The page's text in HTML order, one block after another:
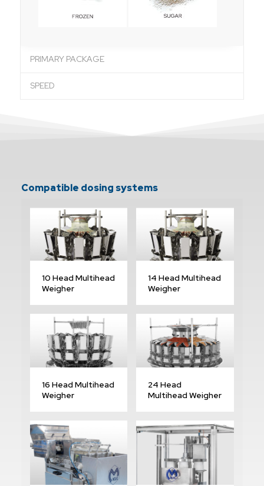
PRIMARY PACKAGE
SPEED
Compatible dosing systems
10 Head Multihead
Weigher
14 Head Multihead
Weigher
16 Head Multihead
Weigher
24 Head
Multihead Weigher